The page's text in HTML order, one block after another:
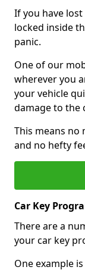
If you have
locked inside
panic.
One of our
wherever you
your vehicle
damage to the
This means
and no hefty
Car Key
There are a
your car key
One example